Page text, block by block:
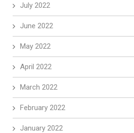
July 2022
June 2022
May 2022
April 2022
March 2022
February 2022
January 2022